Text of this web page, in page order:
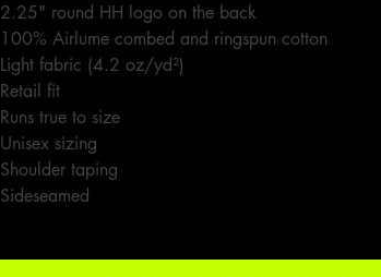
2.25" round HH logo on the back
100% Airlume combed and ringspun cotton
Light fabric (4.2 oz/yd²)
Retail fit
Runs true to size
Unisex sizing
Shoulder taping
Sideseamed